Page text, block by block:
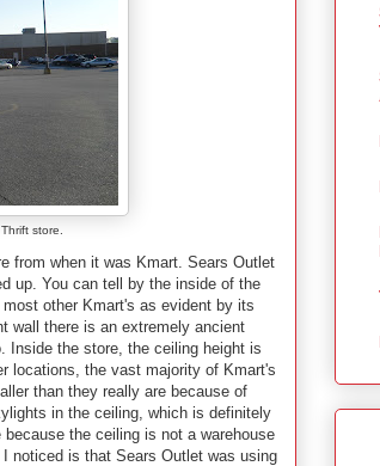
store.
from when it was Kmart. Sears Outlet
up. You can tell by the inside of the
other Kmart's as evident by its
wall there is an extremely ancient
Inside the store, the ceiling height is
locations, the vast majority of Kmart's
than they really are because of
in the ceiling, which is definitely
the ceiling is not a warehouse
noticed is that Sears Outlet was using